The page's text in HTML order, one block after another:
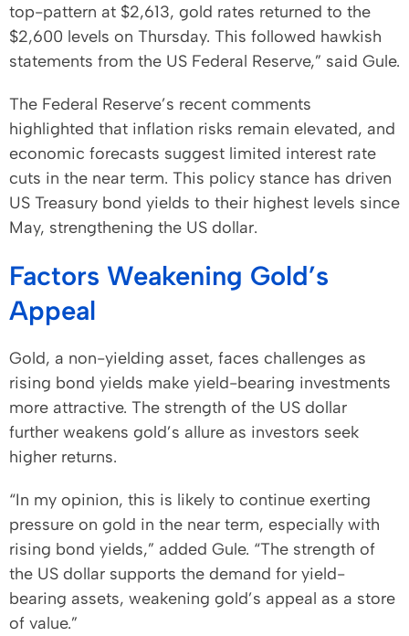
top-pattern at $2,613, gold rates returned to the
$2,600 levels on Thursday. This followed hawkish
statements from the US Federal Reserve,” said Gule.
The Federal Reserve’s recent comments
highlighted that inflation risks remain elevated, and
economic forecasts suggest limited interest rate
cuts in the near term. This policy stance has driven
US Treasury bond yields to their highest levels since
May, strengthening the US dollar.
Factors Weakening Gold’s
Appeal
Gold, a non-yielding asset, faces challenges as
rising bond yields make yield-bearing investments
more attractive. The strength of the US dollar
further weakens gold’s allure as investors seek
higher returns.
“In my opinion, this is likely to continue exerting
pressure on gold in the near term, especially with
rising bond yields,” added Gule. “The strength of
the US dollar supports the demand for yield-
bearing assets, weakening gold’s appeal as a store
of value.”